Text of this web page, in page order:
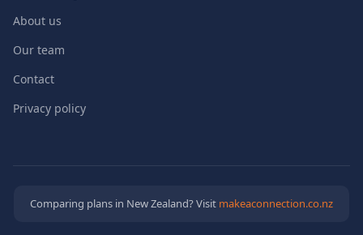
About us
Our team
Contact
Privacy policy
Comparing plans in New Zealand? Visit makeaconnection.co.nz